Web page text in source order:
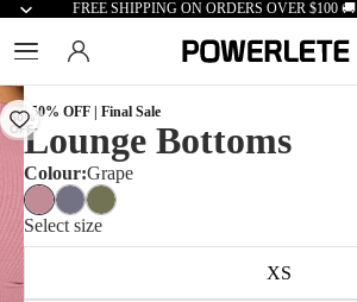
FREE SHIPPING ON ORDERS OVER $100 🚚
50%
OFF
| 50% OFF | Final Sale
Lounge Bottoms
Colour:Grape
Select size
XS